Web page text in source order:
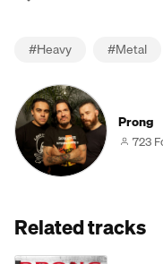
#Heavy #Metal
Prong
723
Related tracks